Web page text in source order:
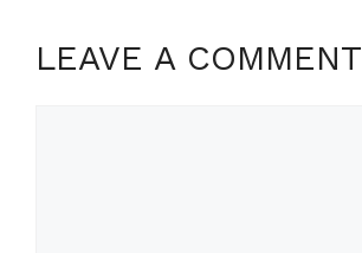
LEAVE A COMMENT